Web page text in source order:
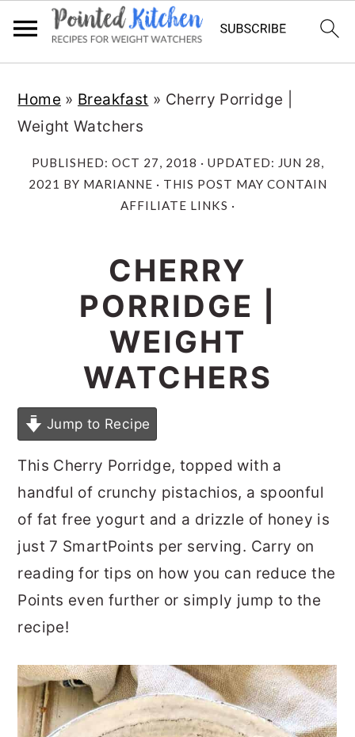
main
content
primary
sidebar
Home » Breakfast » Cherry Porridge |
Weight Watchers
PUBLISHED: OCT 27, 2018 · UPDATED: JUN 28,
2021 BY MARIANNE · THIS POST MAY CONTAIN
AFFILIATE LINKS ·
CHERRY
PORRIDGE |
WEIGHT
WATCHERS
Jump to Recipe
This Cherry Porridge, topped with a
handful of crunchy pistachios, a spoonful
of fat free yogurt and a drizzle of honey is
just 7 SmartPoints per serving. Carry on
reading for tips on how you can reduce the
Points even further or simply jump to the
recipe!